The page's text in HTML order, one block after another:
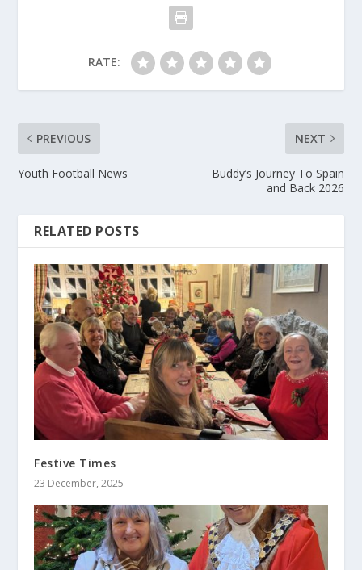
RATE:
PREVIOUS
Youth Football News
NEXT
Buddy’s Journey To Spain
and Back 2026
RELATED POSTS
Festive Times
23 December, 2025